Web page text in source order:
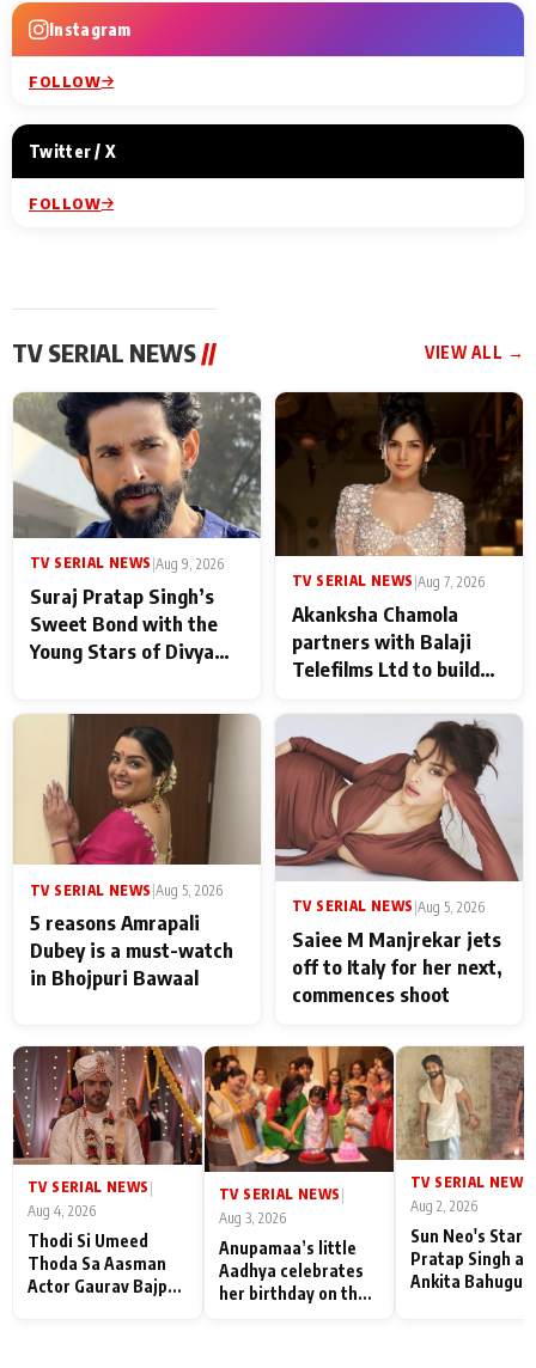
Instagram
FOLLOW
Twitter / X
FOLLOW
TV SERIAL NEWS // VIEW ALL →
TV SERIAL NEWS Aug 9, 2026
Suraj Pratap Singh’s
Sweet Bond with the
Young Stars of Divya
never feels like there is
any age gap between us
TV SERIAL NEWS |Aug 7, 2026
Akanksha Chamola
partners with Balaji
Telefilms Ltd to build
TV SERIAL NEWS Aug 5, 2026
5 reasons Amrapali
Dubey is a must-watch
in Bhojpuri Bawaal
TV SERIAL NEWS |Aug 5, 2026
Saiee M Manjrekar jets
off to Italy for her next,
commences shoot
TV SERIAL NEWS
Aug 4, 2026
Thodi Si Umeed
Thoda Sa Aasman
Actor Gaurav Bajpai
TV SERIAL NEWS
Aug 3, 2026
Anupamaa’s little
Aadhya celebrates
her birthday on the
TV SERIAL NEWS
Aug 2, 2026
Sun Neo's Star
Pratap Singh
Ankita